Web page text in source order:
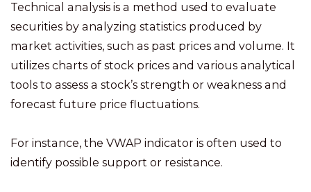
Technical analysis is a method used to evaluate
securities by analyzing statistics produced by
market activities, such as past prices and volume. It
utilizes charts of stock prices and various analytical
tools to assess a stock’s strength or weakness and
forecast future price fluctuations.
For instance, the VWAP indicator is often used to
identify possible support or resistance.